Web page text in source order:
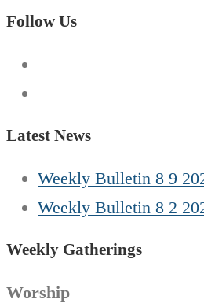
for:
Follow Us
Latest News
Weekly Bulletin 8 9
Weekly Bulletin 8 2
Weekly Gatherings
Worship